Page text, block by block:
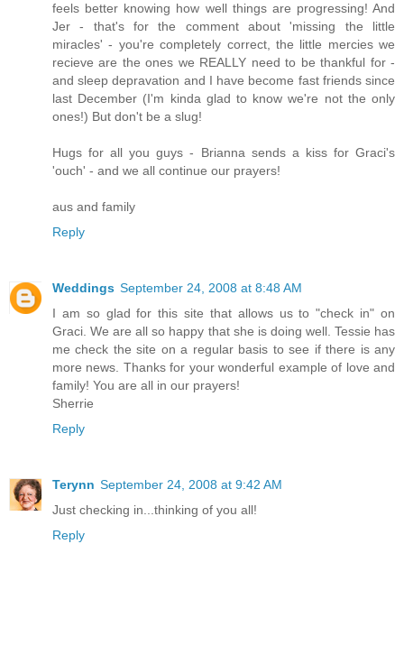
feels better knowing how well things are progressing! And
Jer - that's for the comment about 'missing the little
miracles' - you're completely correct, the little mercies we
recieve are the ones we REALLY need to be thankful for -
and sleep depravation and I have become fast friends since
last December (I'm kinda glad to know we're not the only
ones!) But don't be a slug!
Hugs for all you guys - Brianna sends a kiss for Graci's
'ouch' - and we all continue our prayers!
aus and family
Reply
Weddings September 24, 2008 at 8:48 AM
I am so glad for this site that allows us to "check in" on
Graci. We are all so happy that she is doing well. Tessie has
me check the site on a regular basis to see if there is any
more news. Thanks for your wonderful example of love and
family! You are all in our prayers!
Sherrie
Reply
Terynn September 24, 2008 at 9:42 AM
Just checking in...thinking of you all!
Reply